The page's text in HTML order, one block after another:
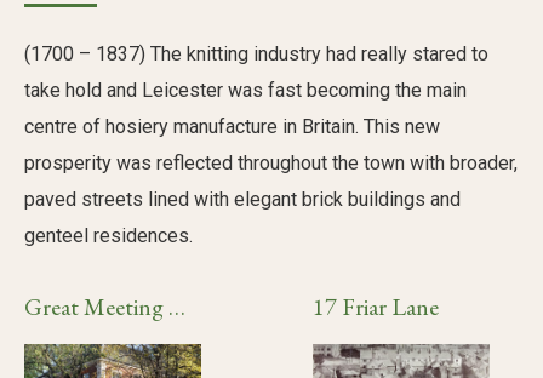
(1700 – 1837) The knitting industry had really stared to
take hold and Leicester was fast becoming the main
centre of hosiery manufacture in Britain. This new
prosperity was reflected throughout the town with broader,
paved streets lined with elegant brick buildings and
genteel residences.
Great Meeting Unitarian Chapel 17 Friar Lane